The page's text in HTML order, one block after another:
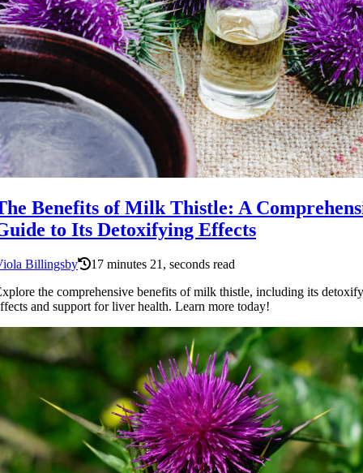
Benefits of Milk Thistle: A
to Its Detoxifying Effects
Billingsby
17 minutes 21, seconds read
the comprehensive benefits of milk thistle, including its
and support for liver health. Learn more today!